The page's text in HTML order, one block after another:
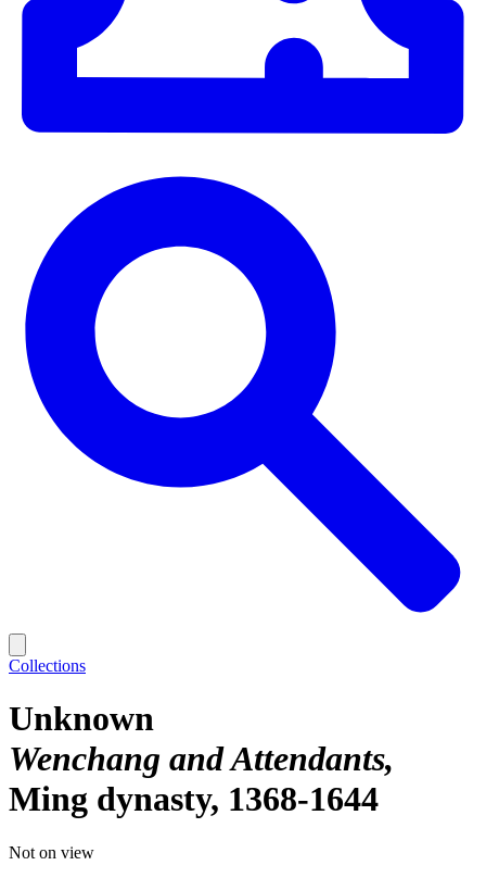
Collections
Unknown
Wenchang and Attendants
Ming dynasty, 1368-1644
Not on view